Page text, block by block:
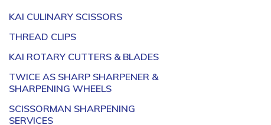
KAI CULINARY SCISSORS
THREAD CLIPS
KAI ROTARY CUTTERS & BLADES
TWICE AS SHARP SHARPENER &
SHARPENING WHEELS
SCISSORMAN SHARPENING
SERVICES